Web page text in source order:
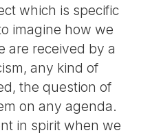
which is specific
imagine how we
are received by a
any kind of
the question of
on any agenda.
in spirit when we